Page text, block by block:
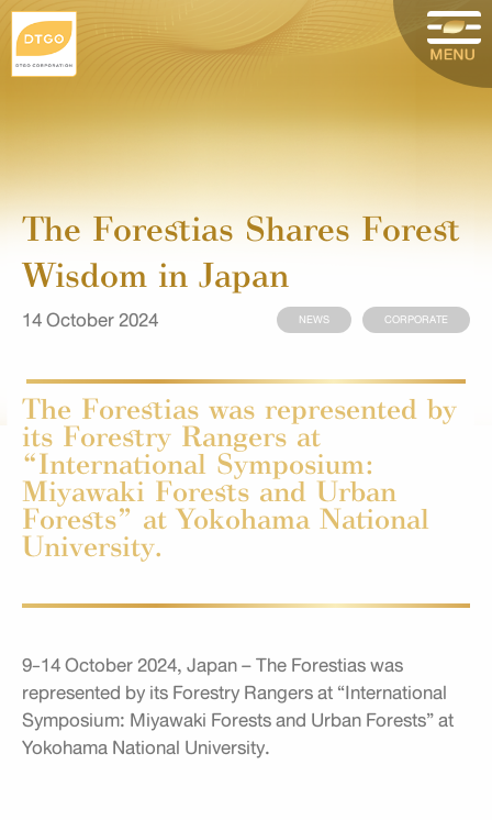
The Forestias Shares Forest
Wisdom in Japan
14 October 2024 CORPORATE
NEWS
The Forestias was represented by
its Forestry Rangers at
“International Symposium:
Miyawaki Forests and Urban
Forests” at Yokohama National
University.
9-14 October 2024, Japan – The Forestias was
represented by its Forestry Rangers at “International
Symposium: Miyawaki Forests and Urban Forests” at
Yokohama National University.